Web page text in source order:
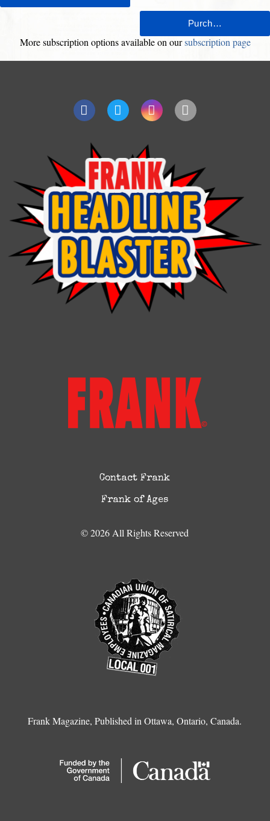
More subscription options available on oursubscription page
Contact Frank
Frank of Ages
© 2026 All Rights Reserved
Frank Magazine, Published in Ottawa, Ontario, Canada.